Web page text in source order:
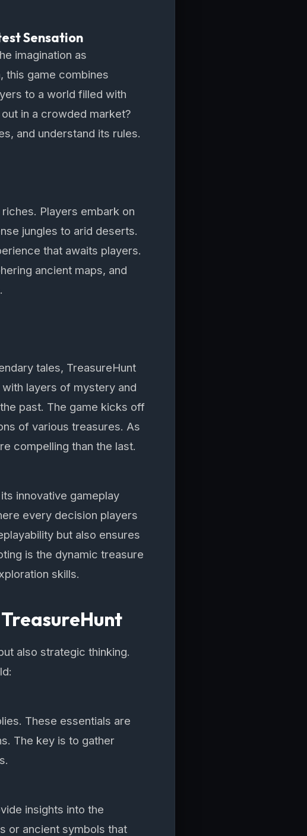
Sensation
imagination as
this game combines
to a world filled with
in a crowded market?
and understand its rules.
Players embark on
jungles to arid deserts.
that awaits players.
ancient maps, and
tales, TreasureHunt
layers of mystery and
past. The game kicks off
of various treasures. As
compelling than the last.
innovative gameplay
every decision players
but also ensures
is the dynamic treasure
skills.
also strategic thinking.
These essentials are
The key is to gather
insights into the
or ancient symbols that